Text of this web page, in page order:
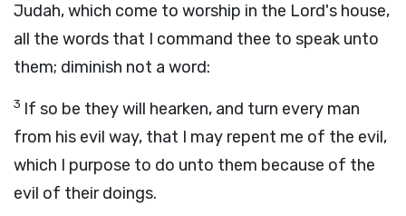
Judah, which come to worship in the Lord's house,
all the words that I command thee to speak unto
them; diminish not a word:
3 If so be they will hearken, and turn every man
from his evil way, that I may repent me of the evil,
which I purpose to do unto them because of the
evil of their doings.